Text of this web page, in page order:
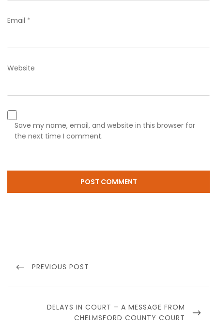
Email *
Website
Save my name, email, and website in this browser for
the next time I comment.
navigation
PREVIOUS
PREVIOUS POST
NEXT
DELAYS IN COURT – A MESSAGE FROM
CHELMSFORD COUNTY COURT